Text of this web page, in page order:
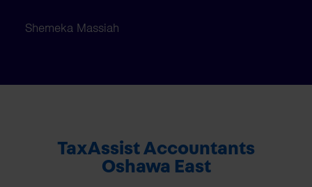
Shemeka Massiah
TaxAssist Accountants
Oshawa East